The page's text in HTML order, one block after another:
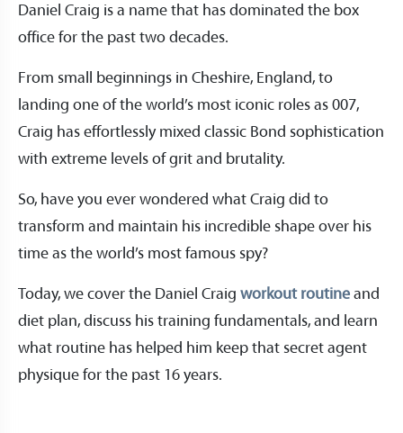
Daniel Craig is a name that has dominated the box
office for the past two decades.
From small beginnings in Cheshire, England, to
landing one of the world’s most iconic roles as 007,
Craig has effortlessly mixed classic Bond sophistication
with extreme levels of grit and brutality.
So, have you ever wondered what Craig did to
transform and maintain his incredible shape over his
time as the world’s most famous spy?
Today, we cover the Daniel Craig workout routine and
diet plan, discuss his training fundamentals, and learn
what routine has helped him keep that secret agent
physique for the past 16 years.